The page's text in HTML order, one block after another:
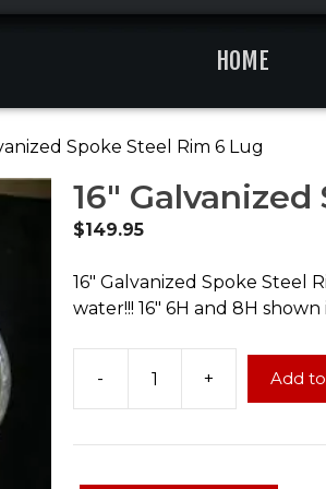
HOME
Spoke Steel Rim 6 Lug
16″
$149.95
16″ Galvanized Spoke Steel
water!!! 16″ 6H and 8H
-
Galvanized
Spoke
+ Add